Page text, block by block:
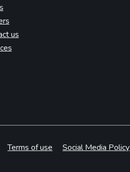
us
Terms of use Social Media Policy